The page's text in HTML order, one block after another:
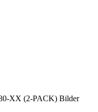
XX (2-PACK) Bilder